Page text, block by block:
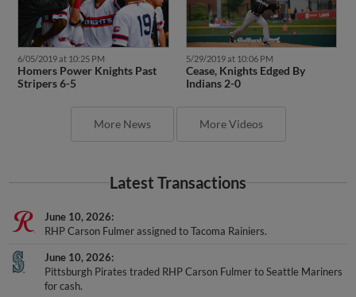
6/05/2019 at 10:25 PM
Homers Power Knights Past
Stripers 6-5
5/29/2019 at 10:06 PM
Cease, Knights Edged By
Indians 2-0
More News More Videos
Latest Transactions
June 10, 2026
RHP Carson Fulmer assigned to Tacoma Rainiers.
June 10, 2026
Pittsburgh Pirates traded RHP Carson Fulmer to Seattle Mariners
for cash.